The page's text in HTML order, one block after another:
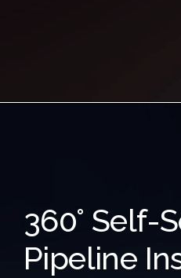
360° Self-
Pipeline